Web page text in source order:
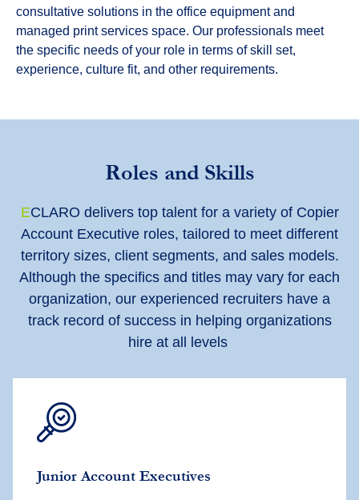
consultative solutions in the office equipment and
managed print services space. Our professionals meet
the specific needs of your role in terms of skill set,
experience, culture fit, and other requirements.
Roles and Skills
ECLARO delivers top talent for a variety of Copier
Account Executive roles, tailored to meet different
territory sizes, client segments, and sales models.
Although the specifics and titles may vary for each
organization, our experienced recruiters have a
track record of success in helping organizations
hire at all levels
Junior Account Executives